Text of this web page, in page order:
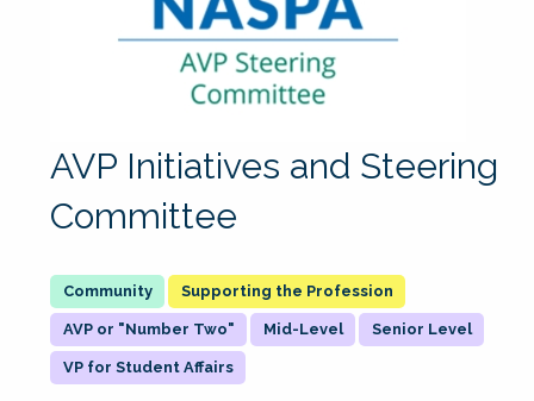
AVP Initiatives and Steering
Committee
Supporting the Profession
AVP or "Number Two" Mid-Level Senior Level
VP for Student Affairs